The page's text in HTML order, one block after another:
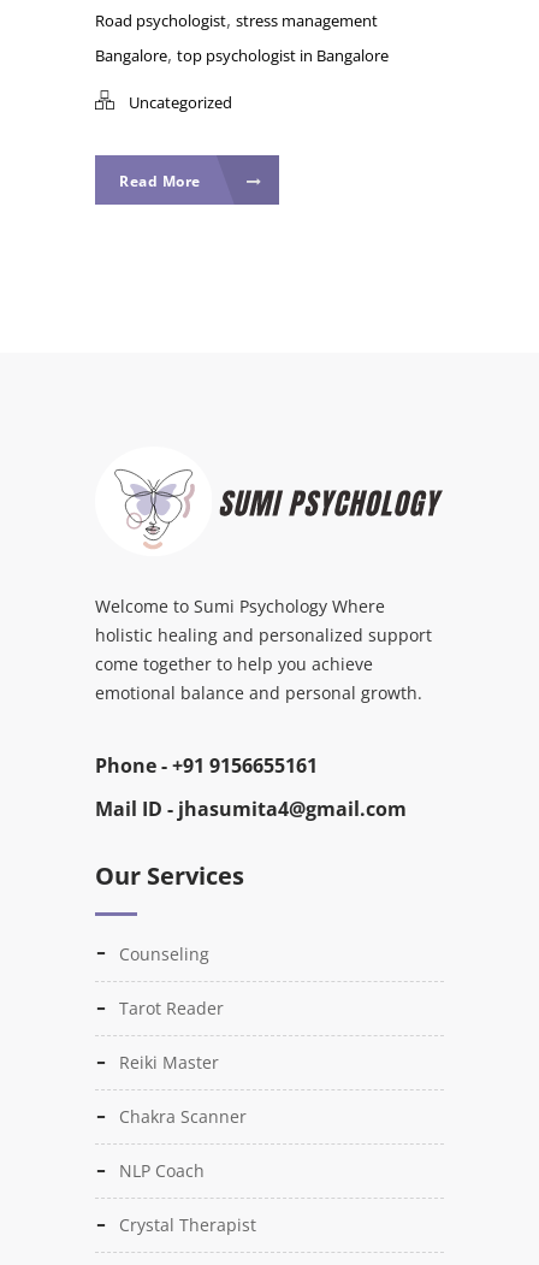
Road psychologist, stress management
Bangalore, top psychologist in Bangalore
Uncategorized
Read More
Welcome to Sumi Psychology Where
holistic healing and personalized support
come together to help you achieve
emotional balance and personal growth.
Phone -+91 9156655161
Mail ID - jhasumita4@gmail.com
Our Services
Counseling
Tarot Reader
Reiki Master
Chakra Scanner
NLP Coach
Crystal Therapist